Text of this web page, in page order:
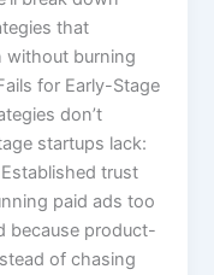
that
without burning
for Early-Stage
don’t
startups lack:
trust
paid ads too
because product-
of chasing